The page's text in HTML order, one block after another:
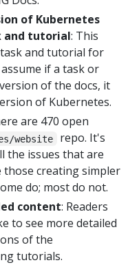
of Kubernetes
and tutorial: This
and tutorial for
if a task or
of the docs, it
of Kubernetes.
are 470 open
website
repo. It's
the issues that are
those creating simpler
do; most do not.
content: Readers
to see more detailed
of the
tutorials.